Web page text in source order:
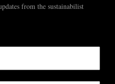
from the sustainabilist